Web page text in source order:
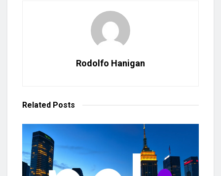
Rodolfo Hanigan
Related Posts